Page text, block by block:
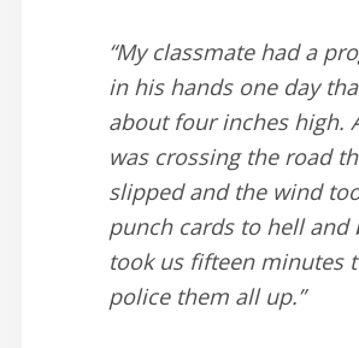
“My classmate had a
in his hands one day
about four inches high.
was crossing the road
slipped and the wind
punch cards to hell and
took us fifteen minutes
police them all up.”